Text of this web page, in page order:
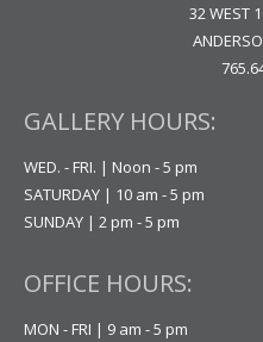
32 WEST
GALLERY HOURS:
WED. - FRI. | Noon - 5 pm
SATURDAY | 10 am - 5 pm
SUNDAY | 2 pm - 5 pm
OFFICE HOURS:
MON - FRI | 9 am - 5 pm